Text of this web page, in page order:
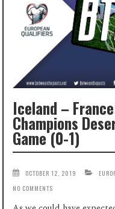
Iceland –
Champions
Game (0-1)
OCTOBER 12, 2019
NO COMMENTS